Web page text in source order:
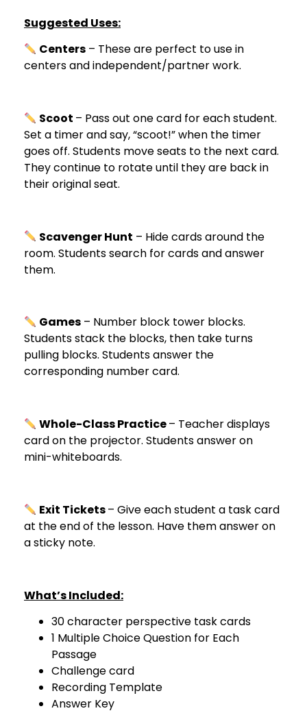
Suggested Uses:
Centers – These are perfect to use in
centers and independent/partner work.
Scoot – Pass out one card for each student.
Set a timer and say, “scoot!” when the timer
goes off. Students move seats to the next card.
They continue to rotate until they are back in
their original seat.
Scavenger Hunt – Hide cards around the
room. Students search for cards and answer
them.
Games – Number block tower blocks.
Students stack the blocks, then take turns
pulling blocks. Students answer the
corresponding number card.
Whole-Class Practice– Teacher displays
card on the projector. Students answer on
mini-whiteboards.
Exit Tickets– Give each student a task card
at the end of the lesson. Have them answer on
a sticky note.
What’s Included:
30 character perspective task cards
1 Multiple Choice Question for Each
Passage
Challenge card
Recording Template
Answer Key